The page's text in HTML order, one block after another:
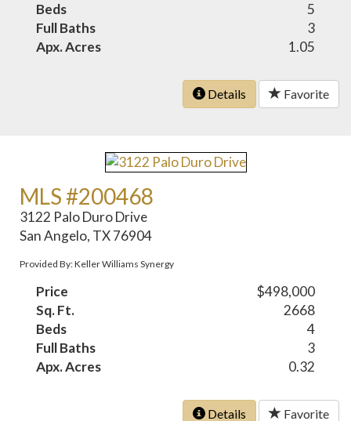
Beds
5
Full Baths
3
Apx. Acres
1.05
Details Favorite
MLS #200468
3122 Palo Duro Drive
San Angelo, TX 76904
Provided By: Keller Williams Synergy
Price
$498,000
Sq. Ft.
2668
Beds
4
Full Baths
3
Apx. Acres
0.32
Details Favorite